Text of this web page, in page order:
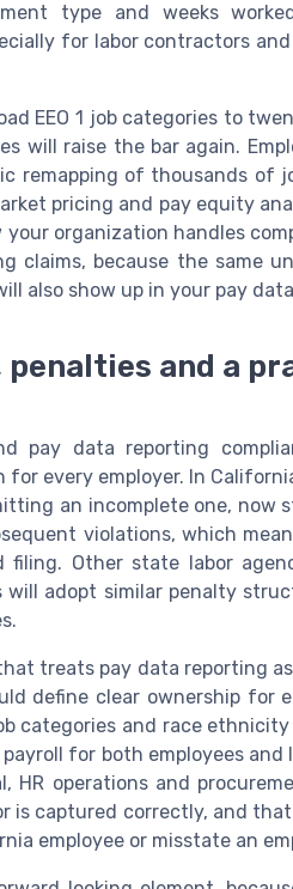
type and weeks
for labor contractors
EEO 1 job categories to
will raise the bar again.
remapping of thousands of
pricing and pay equity
organization handles
claims, because the same
also show up in your pay
and a
pay data reporting
every employer. In
an incomplete one, now
violations, which
filing. Other state labor
adopt similar penalty
treats pay data reporting
define clear ownership for
categories and race
for both employees and
HR operations and
is captured correctly, and
employee or misstate an